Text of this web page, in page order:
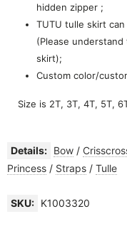
hidden zipper ;
TUTU tulle skirt
(Please
skirt);
Custom color/
Size is 2T, 3T, 4T, 5T,
Details: Bow /
Princess / Straps / Tulle
SKU: K1003320